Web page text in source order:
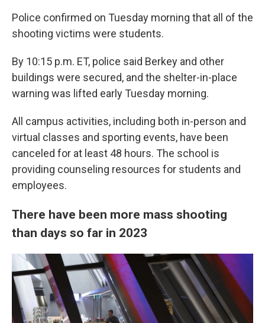
Police confirmed on Tuesday morning that all of the
shooting victims were students.
By 10:15 p.m. ET, police said Berkey and other
buildings were secured, and the shelter-in-place
warning was lifted early Tuesday morning.
All campus activities, including both in-person and
virtual classes and sporting events, have been
canceled for at least 48 hours. The school is
providing counseling resources for students and
employees.
There have been more mass shooting
than days so far in 2023